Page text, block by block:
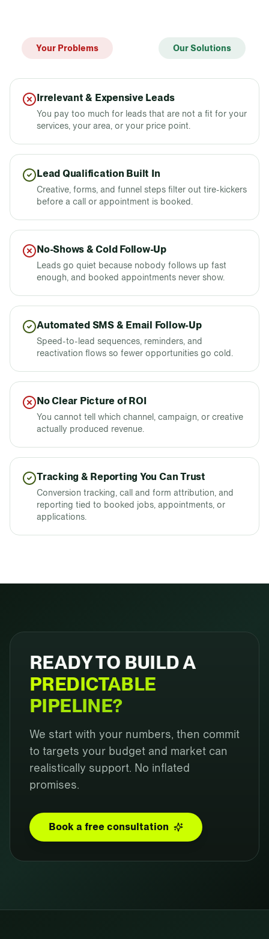
Your Problems Our Solutions
Irrelevant & Expensive Leads
You pay too much for leads that are not a fit for your
services, your area, or your price point.
Lead Qualification Built In
Creative, forms, and funnel steps filter out tire-kickers
before a call or appointment is booked.
No-Shows & Cold Follow-Up
Leads go quiet because nobody follows up fast
enough, and booked appointments never show.
Automated SMS & Email Follow-Up
Speed-to-lead sequences, reminders, and
reactivation flows so fewer opportunities go cold.
No Clear Picture of ROI
You cannot tell which channel, campaign, or creative
actually produced revenue.
Tracking & Reporting You Can Trust
Conversion tracking, call and form attribution, and
reporting tied to booked jobs, appointments, or
applications.
READY TO BUILD A
PREDICTABLE
PIPELINE?
We start with your numbers, then commit
to targets your budget and market can
realistically support. No inflated
promises.
Book a free consultation